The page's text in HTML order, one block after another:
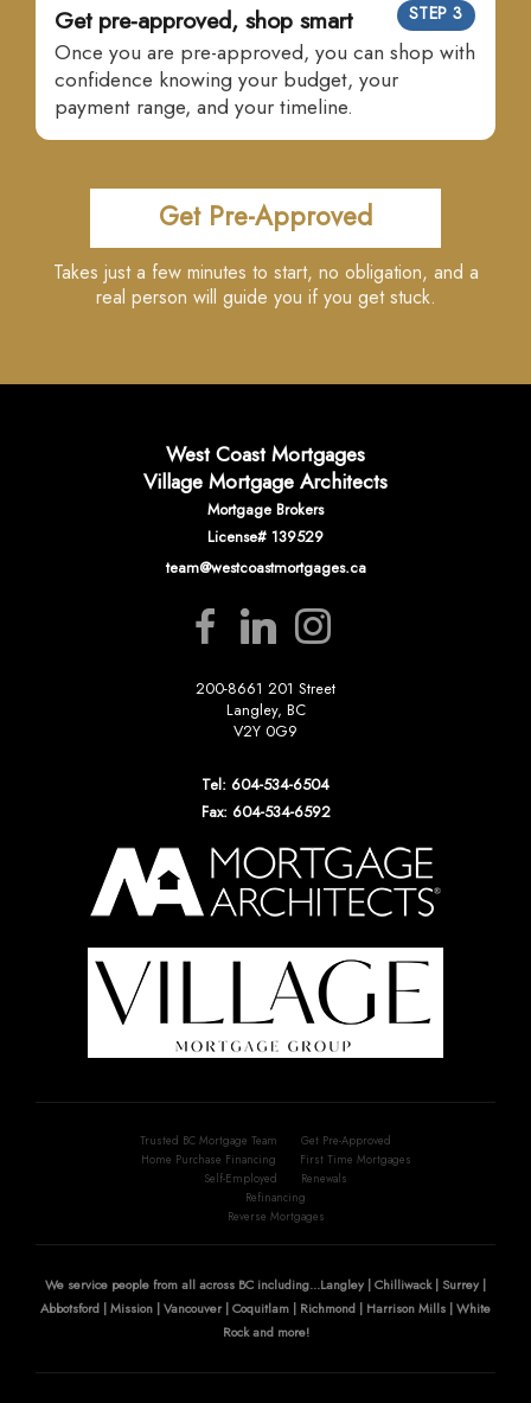
STEP 3
Get pre-approved, shop smart
Once you are pre-approved, you can shop with
confidence knowing your budget, your
payment range, and your timeline.
Get Pre-Approved
Takes just a few minutes to start, no obligation, and a
real person will guide you if you get stuck.
West Coast Mortgages
Village Mortgage Architects
Mortgage Brokers
License# 139529
team@westcoastmortgages.ca
200-8661 201 Street
Langley, BC
V2Y 0G9
Tel: 604-534-6504
Fax: 604-534-6592
Trusted BC Mortgage Team
Get Pre-Approved
Home Purchase Financing
First Time Mortgages
Self-Employed
Renewals
Refinancing
Reverse Mortgages
We service people from all across BC including...Langley | Chilliwack | Surrey |
Abbotsford | Mission | Vancouver | Coquitlam | Richmond | Harrison Mills | White
Rock and more!